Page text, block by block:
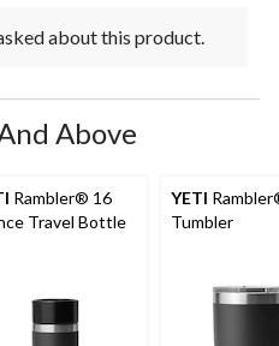
about this product.
Above
Rambler® 16
Travel Bottle
YETI
Tumbler